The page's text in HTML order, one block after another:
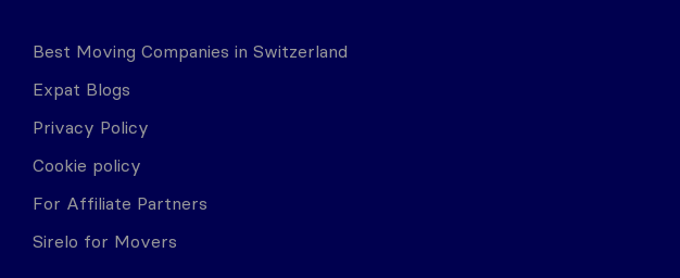
Best Moving Companies in Switzerland
Expat Blogs
Privacy Policy
Cookie policy
For Affiliate Partners
Sirelo for Movers